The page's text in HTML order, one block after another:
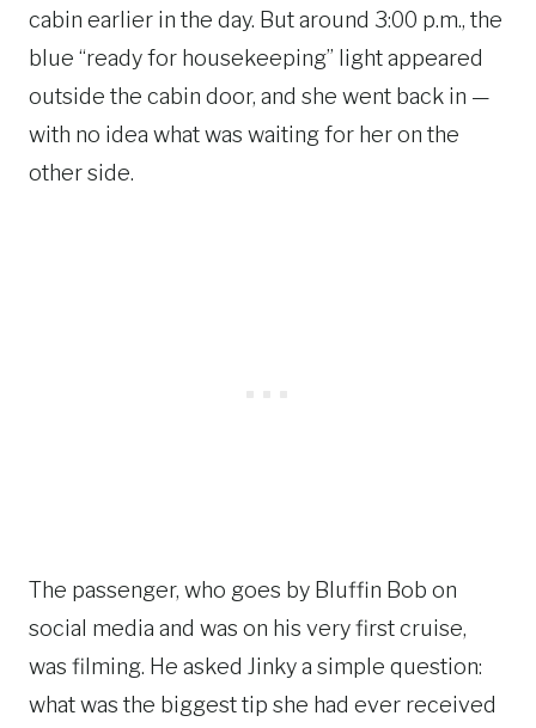
cabin earlier in the day. But around 3:00 p.m., the
blue “ready for housekeeping” light appeared
outside the cabin door, and she went back in —
with no idea what was waiting for her on the
other side.
The passenger, who goes by Bluffin Bob on
social media and was on his very first cruise,
was filming. He asked Jinky a simple question:
what was the biggest tip she had ever received